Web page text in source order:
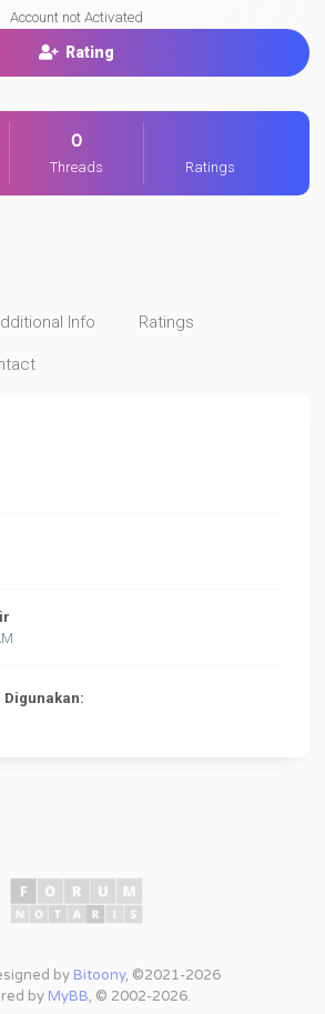
Account not Activated
Rating
0
Threads Ratings
Info Ratings
Digunakan:
by Bitoony, ©2021-2026
by MyBB, © 2002-2026.